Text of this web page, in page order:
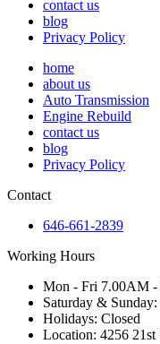
contact us
blog
Privacy Policy
home
about us
Auto Transmission
Engine Rebuild
contact us
blog
Privacy Policy
Contact
646-661-2839
Working Hours
Mon - Fri 7.00AM -
Saturday &
Holidays: Closed
Location: 4256 21st